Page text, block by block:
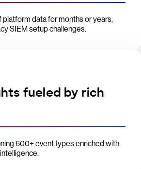
data for months or years,
SIEM setup challenges.
fueled by rich
600+ event types enriched with